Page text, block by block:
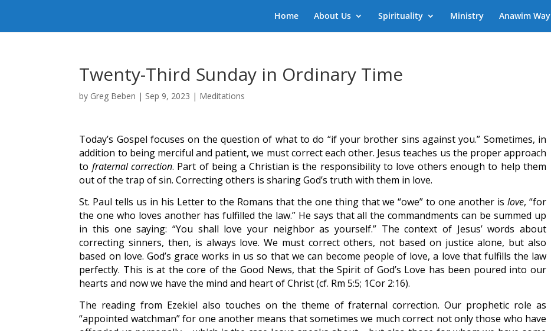
Home About Us Spirituality Ministry Anawim Way
Twenty-Third Sunday in Ordinary Time
by Greg Beben | Sep 9, 2023 | Meditations
Today’s Gospel focuses on the question of what to do “if your brother sins against you.” Sometimes, in
addition to being merciful and patient, we must correct each other. Jesus teaches us the proper approach
to fraternal correction. Part of being a Christian is the responsibility to love others enough to help them
out of the trap of sin. Correcting others is sharing God’s truth with them in love.
St. Paul tells us in his Letter to the Romans that the one thing that we “owe” to one another islove, “for
the one who loves another has fulfilled the law.” He says that all the commandments can be summed up
in this one saying: “You shall love your neighbor as yourself.” The context of Jesus’ words about
correcting sinners, then, is always love. We must correct others, not based on justice alone, but also
based on love. God’s grace works in us so that we can become people of love, a love that fulfills the law
perfectly. This is at the core of the Good News, that the Spirit of God’s Love has been poured into our
hearts and now we have the mind and heart of Christ (cf. Rm 5:5; 1Cor 2:16).
The reading from Ezekiel also touches on the theme of fraternal correction. Our prophetic role as
“appointed watchman” for one another means that sometimes we much correct not only those who have